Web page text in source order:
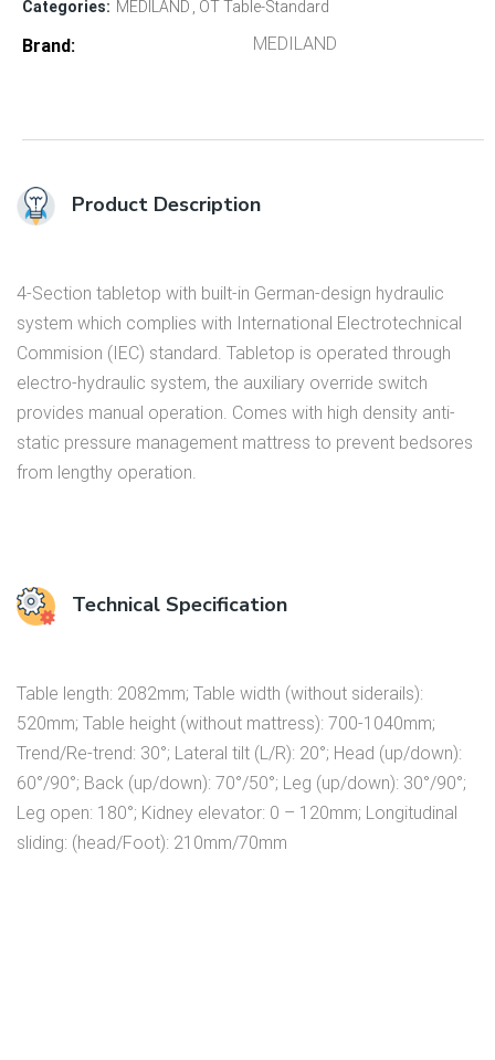
Categories: MEDILAND OT Table-Standard
Brand MEDILAND
Product Description
4-Section tabletop with built-in German-design hydraulic
system which complies with International Electrotechnical
Commision (IEC) standard. Tabletop is operated through
electro-hydraulic system, the auxiliary override switch
provides manual operation. Comes with high density anti-
static pressure management mattress to prevent bedsores
from lengthy operation.
Technical Specification
Table length: 2082mm; Table width (without siderails):
520mm; Table height (without mattress): 700-1040mm;
Trend/Re-trend: 30°; Lateral tilt (L/R): 20°; Head (up/down):
60°/90°; Back (up/down): 70°/50°; Leg (up/down): 30°/90°;
Leg open: 180°; Kidney elevator: 0 – 120mm; Longitudinal
sliding: (head/Foot): 210mm/70mm